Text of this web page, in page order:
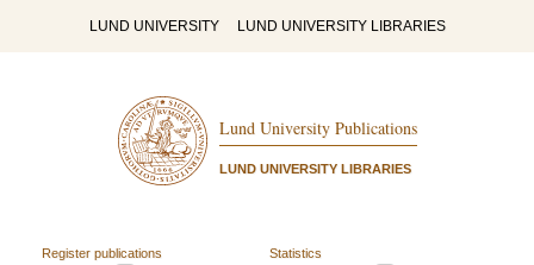
LUND UNIVERSITY LUND UNIVERSITY LIBRARIES
Lund University Publications
LUND UNIVERSITY LIBRARIES
Register publications
Statistics